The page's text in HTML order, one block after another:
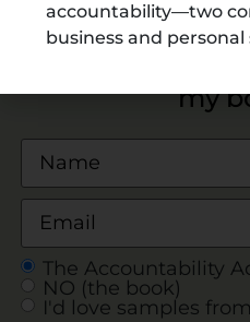
Download a
my
The Accountability
NO (the book)
I'd love samples
accountability—two
business and personal